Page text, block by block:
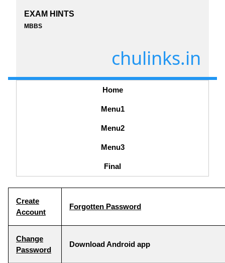
EXAM HINTS
MBBS
chulinks.in
Home
Menu1
Menu2
Menu3
Final
Create
Account
Forgotten Password
Change
Password
Download Android app